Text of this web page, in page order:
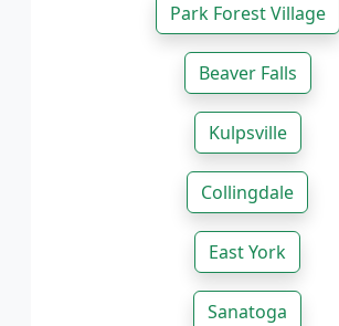
Park Forest Village
Beaver Falls
Kulpsville
Collingdale
East York
Sanatoga